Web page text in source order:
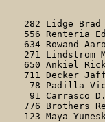
282 Lidge Brad
556 Renteria
Rowand
271 Lindstrom
650 Ankiel
711 Decker
78 Padilla
91 Carrasco
776 Brothers
Maya